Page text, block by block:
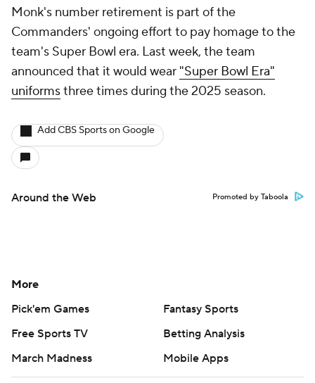
Monk's number retirement is part of the
Commanders' ongoing effort to pay homage to the
team's Super Bowl era. Last week, the team
announced that it would wear "Super Bowl Era"
uniformsthree times during the 2025 season.
Add CBS Sports on Google
Around the Web Promoted by Taboola
More
Pick'em Games
Fantasy Sports
Free Sports TV
Betting Analysis
March Madness
Mobile Apps